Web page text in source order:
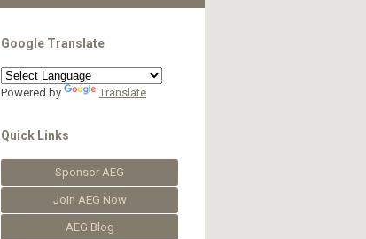
Google Translate
Powered by Translate
Quick Links
Sponsor AEG
Join AEG Now
AEG Blog